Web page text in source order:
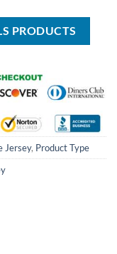
$95.00.
$59.99.
PRODUCTS
Jersey, Product Type